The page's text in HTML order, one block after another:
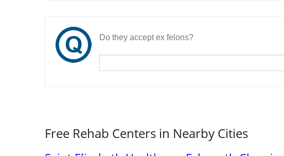
Do they accept ex felons?
Free Rehab Centers in Nearby Cities